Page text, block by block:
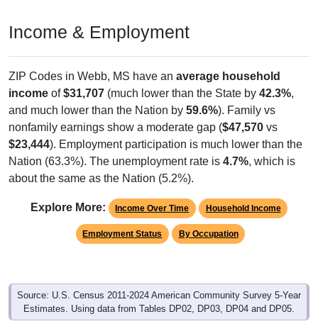
Income & Employment
ZIP Codes in Webb, MS have an average household
income of$31,707 (much lower than the State by 42.3%,
and much lower than the Nation by 59.6%). Family vs
nonfamily earnings show a moderate gap ($47,570 vs
$23,444). Employment participation is much lower than the
Nation (63.3%). The unemployment rate is 4.7%, which is
about the same as the Nation (5.2%).
Explore More: Income Over Time Household Income
Employment Status By Occupation
Source: U.S. Census 2011-2024 American Community Survey 5-Year
Estimates. Using data from Tables DP02, DP03, DP04 and DP05.